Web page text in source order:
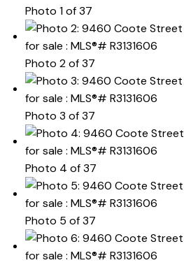
Photo 1 of 37
Photo 2 of 37
Photo 3 of 37
Photo 4 of 37
Photo 5 of 37